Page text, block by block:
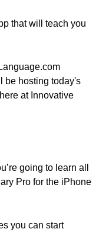
that will teach you
be hosting today's
at Innovative
going to learn all
Pro for the iPhone
you can start